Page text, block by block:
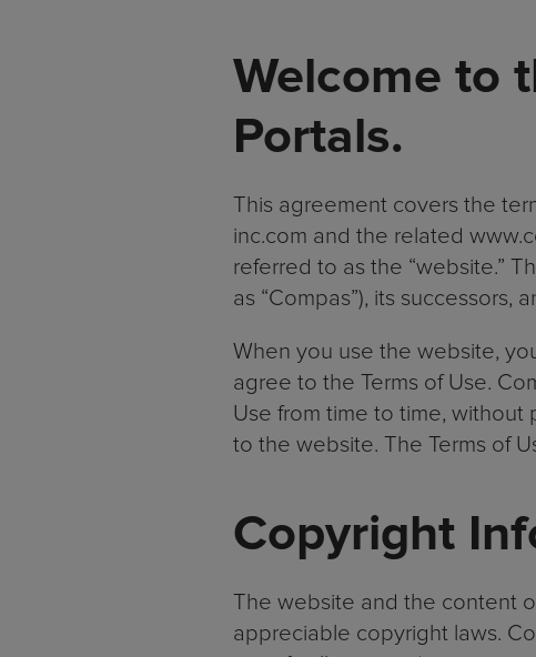
Welcome to
Portals.
This agreement covers the
inc.com and the related
referred to as the “website.”
as “Compas”), its successors,
When you use the website,
agree to the Terms of Use.
Use from time to time,
to the website. The Terms of
Copyright
The website and the content
appreciable copyright laws.